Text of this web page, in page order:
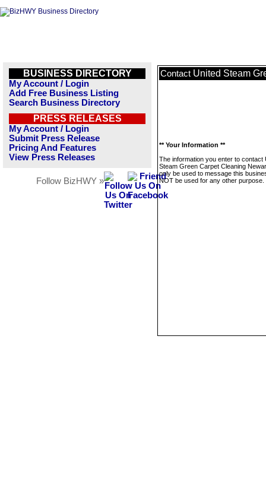
BUSINESS DIRECTORY
My Account / Login
Add Free Business Listing
Search Business Directory
PRESS RELEASES
My Account / Login
Submit Press Release
Pricing And Features
View Press Releases
Follow BizHWY »
Contact United Steam
** Your Information **
The information you enter to contact
Steam Green Carpet Cleaning
only be used to message this
NOT be used for any other purpose.